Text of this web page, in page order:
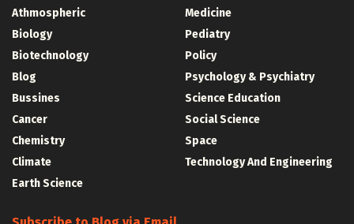
Athmospheric
Biology
Biotechnology
Blog
Bussines
Cancer
Chemistry
Climate
Earth Science
Medicine
Pediatry
Policy
Psychology & Psychiatry
Science Education
Social Science
Space
Technology And Engineering